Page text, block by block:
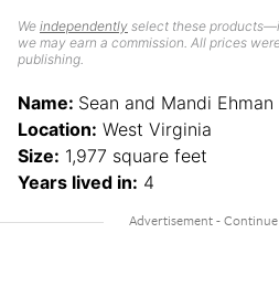
We independently select these
we may earn a commission. All prices
publishing.
Name: Sean and Mandi Ehman
Location: West Virginia
Size: 1,977 square feet
Years lived in: 4